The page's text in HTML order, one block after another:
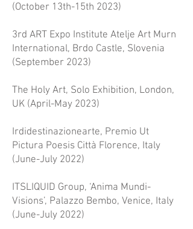
(October 13th-15th 2023)​
3rd ART Expo Institute Atelje Art Murn
International, Brdo Castle, Slovenia
(September 2023)
The Holy Art, Solo Exhibition, London,
UK (April-May 2023)
Irdidestinazionearte, Premio Ut
Pictura Poesis Città Florence, Italy
(June-July 2022)
ITSLIQUID Group, ‘Anima Mundi-
Visions’, Palazzo Bembo, Venice, Italy
(June-July 2022)